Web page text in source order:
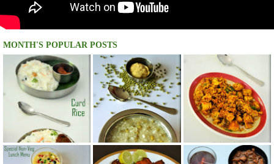
MONTH'S POPULAR POSTS